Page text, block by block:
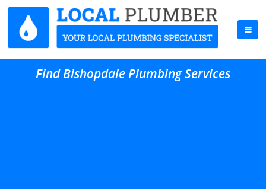
Find Bishopdale Plumbing Services